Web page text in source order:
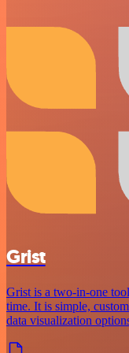
Grist
Grist is a two-in-one
time. It is simple,
data visualization